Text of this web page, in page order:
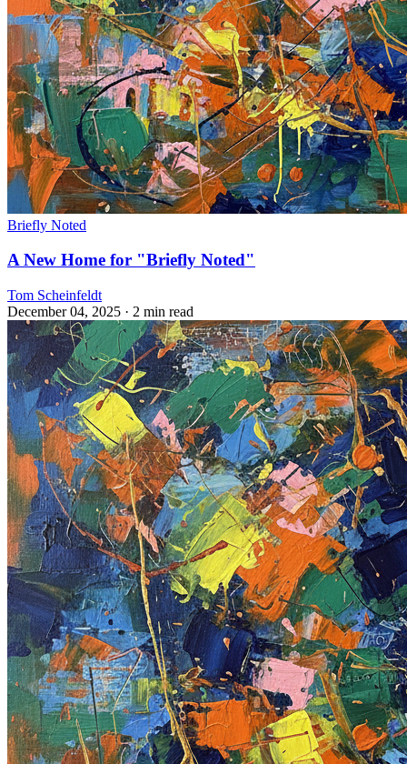
Briefly Noted
A New Home for "Briefly Noted"
Tom Scheinfeldt
December 04, 2025 · 2 min read